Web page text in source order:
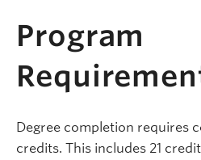
Program
Degree completion requires
credits. This includes 21